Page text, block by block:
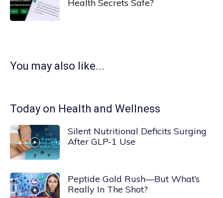
Health Secrets Safe?
You may also like...
Today on Health and Wellness
Silent Nutritional Deficits Surging
After GLP-1 Use
Peptide Gold Rush—But What’s
Really In The Shot?